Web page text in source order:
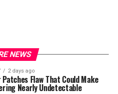
NEWS
2 days ago
Flaw That Could Make
Nearly Undetectable